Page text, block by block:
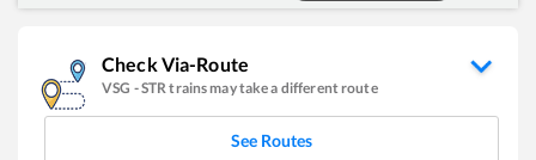
Check Via-Route
VSG -STR trains may take a different route
See Routes